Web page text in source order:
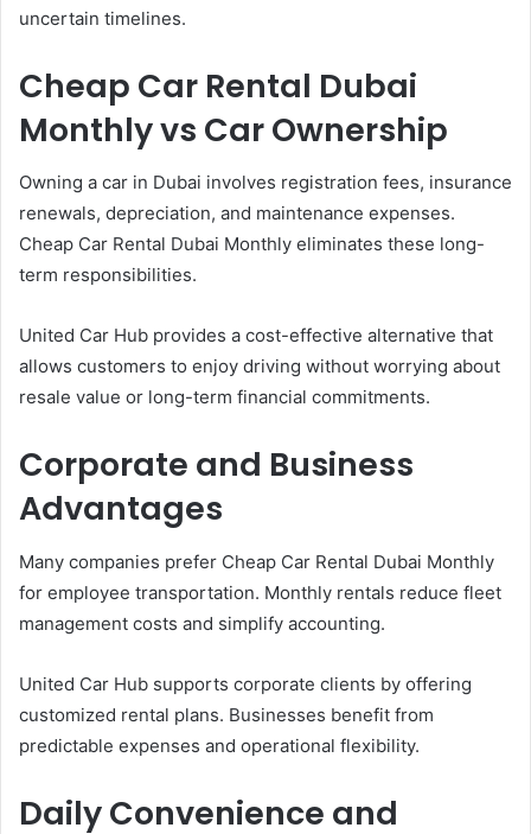
uncertain timelines.
Cheap Car Rental Dubai
Monthly vs Car Ownership
Owning a car in Dubai involves registration fees, insurance
renewals, depreciation, and maintenance expenses.
Cheap Car Rental Dubai Monthly eliminates these long-
term responsibilities.
United Car Hub provides a cost-effective alternative that
allows customers to enjoy driving without worrying about
resale value or long-term financial commitments.
Corporate and Business
Advantages
Many companies prefer Cheap Car Rental Dubai Monthly
for employee transportation. Monthly rentals reduce fleet
management costs and simplify accounting.
United Car Hub supports corporate clients by offering
customized rental plans. Businesses benefit from
predictable expenses and operational flexibility.
Daily Convenience and